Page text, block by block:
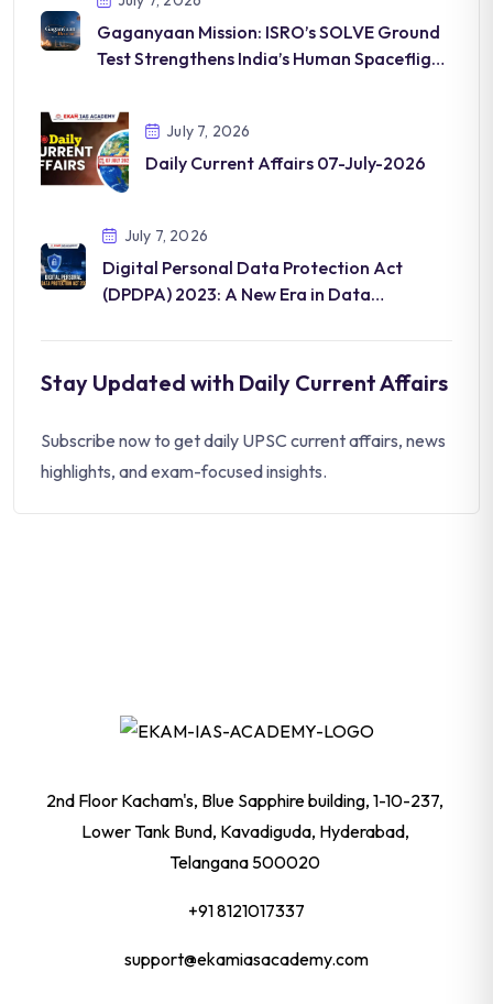
Gaganyaan Mission: ISRO’s SOLVE Ground
Test Strengthens India’s Human Spaceflight
July 7, 2026
Daily Current Affairs 07-July-2026
July 7, 2026
Digital Personal Data Protection Act
(DPDPA) 2023: A New Era in Data
Stay Updated with Daily Current Affairs
Subscribe now to get daily UPSC current affairs, news
highlights, and exam-focused insights.
2nd Floor Kacham's, Blue Sapphire building, 1-10-237,
Lower Tank Bund, Kavadiguda, Hyderabad,
Telangana 500020
+91 8121017337
support@ekamiasacademy.com